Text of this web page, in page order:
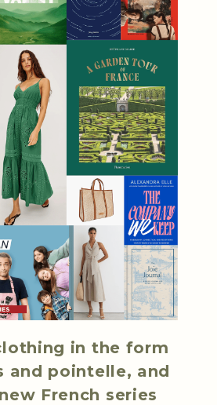
in the form
and pointelle, and
French series